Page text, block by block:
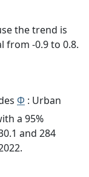
the trend is
from -0.9 to 0.8.
Φ : Urban
a 95%
and 284